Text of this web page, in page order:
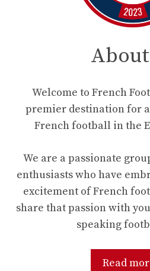
Welcome to French
premier destination for
French football in the
We are a passionate
enthusiasts who have
excitement of French
share that passion with
speaking
Read